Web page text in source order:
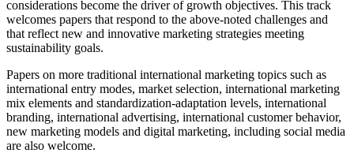
considerations become the driver of growth objectives. This track
welcomes papers that respond to the above-noted challenges and
that reflect new and innovative marketing strategies meeting
sustainability goals.
Papers on more traditional international marketing topics such as
international entry modes, market selection, international marketing
mix elements and standardization-adaptation levels, international
branding, international advertising, international customer behavior,
new marketing models and digital marketing, including social media
are also welcome.